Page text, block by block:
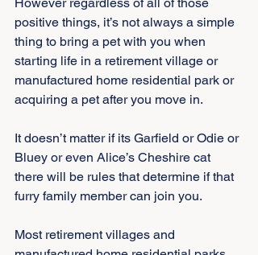
positive things, it’s not always a simple
thing to bring a pet with you when
starting life in a retirement village or
manufactured home residential park or
acquiring a pet after you move in.
It doesn’t matter if its Garfield or Odie or
Bluey or even Alice’s Cheshire cat
there will be rules that determine if that
furry family member can join you.
Most retirement villages and